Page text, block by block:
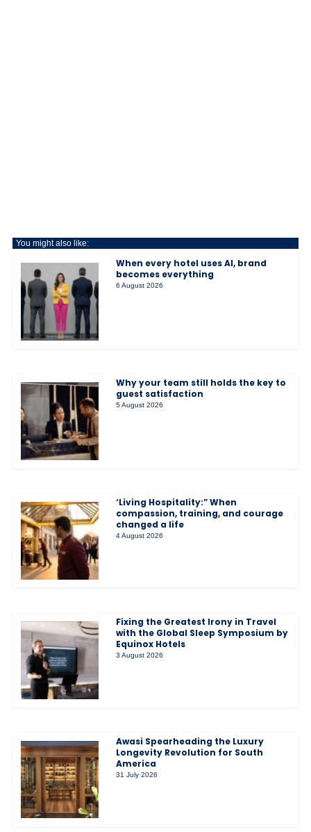
You might also like:
When every hotel uses AI, brand
becomes everything
6 August 2026
Why your team still holds the key to
guest satisfaction
5 August 2026
‘Living Hospitality:” When
compassion, training, and courage
changed a life
4 August 2026
Fixing the Greatest Irony in Travel
with the Global Sleep Symposium by
Equinox Hotels
3 August 2026
Awasi Spearheading the Luxury
Longevity Revolution for South
America
31 July 2026